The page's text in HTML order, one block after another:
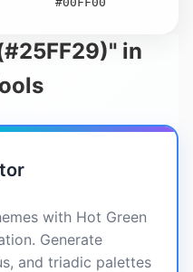
in
with Hot Green
Generate
and triadic palettes